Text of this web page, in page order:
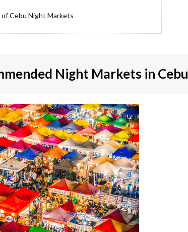
Cebu Night Markets
Night Markets in Cebu